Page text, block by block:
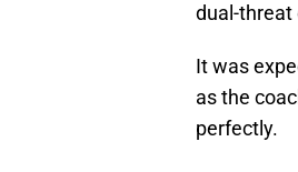
dual-threat
It was
as the
perfectly.